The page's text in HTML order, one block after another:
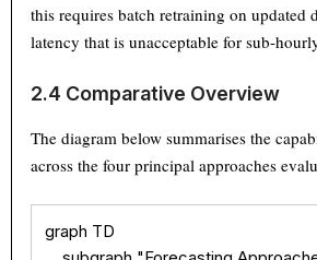
this requires batch retraining on updated
latency that is unacceptable for sub-
2.4 Comparative Overview
The diagram below summarises the
across the four principal approaches
graph TD
Theme Light Dark
Width